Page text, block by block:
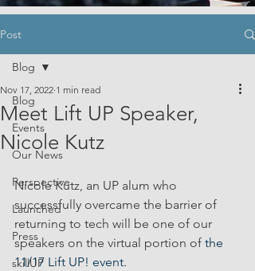
Post
Blog
Events
Our News
Perspective
Launched
Press
skillUP
Blog
Meet Lift UP Speaker,
Nicole Kutz
Nov 17, 2022 1 min read
Nicole Kutz, an UP alum who
successfully overcame the barrier of
returning to tech will be one of our
speakers on the virtual portion of the
11/17 Lift UP! event.